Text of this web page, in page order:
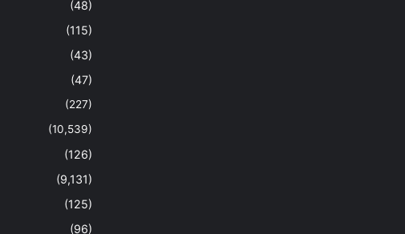
(48)
(115)
(43)
(47)
(227)
(10,539)
(126)
(9,131)
(125)
(96)